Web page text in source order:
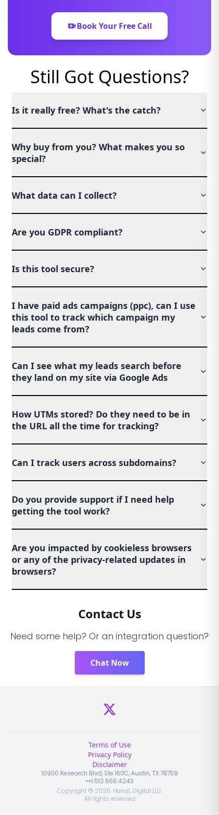
Book Your Free Call
Still Got Questions?
Is it really free? What's the catch?
Why buy from you? What makes you so
special?
What data can I collect?
Are you GDPR compliant?
Is this tool secure?
I have paid ads campaigns (ppc), can I use
this tool to track which campaign my
leads come from?
Can I see what my leads search before
they land on my site via Google Ads
How UTMs stored? Do they need to be in
the URL all the time for tracking?
Can I track users across subdomains?
Do you provide support if I need help
getting the tool work?
Are you impacted by cookieless browsers
or any of the privacy-related updates in
browsers?
Contact Us
Need some help? Or an integration question?
Chat Now
Terms of Use
Privacy Policy
Disclaimer
10900 Research Blvd, Ste 160C, Austin, TX 78759
•+1 512 666 4243
Copyright © 2026. HandL Digital LLC
All rights reserved